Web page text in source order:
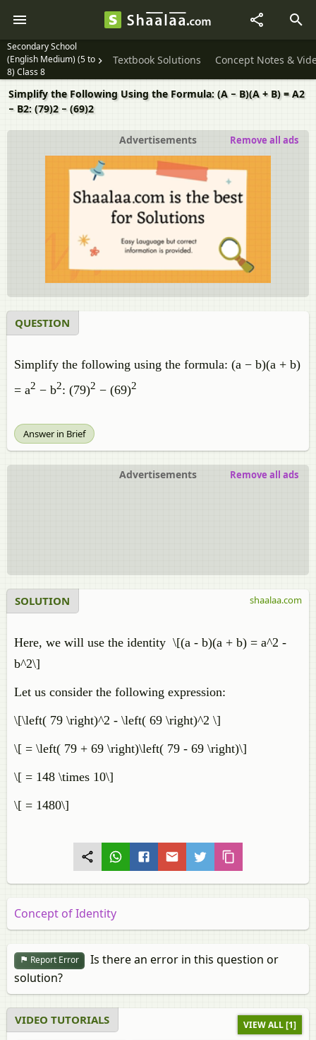
Secondary School
(English Medium) (5 to
8) Class 8
Textbook Solutions Concept Notes &
Simplify the Following Using the Formula: (A − B)(A + B) = A2
− B2: (79)2 − (69)2
Advertisements Remove all ads
QUESTION
Simplify the following using the formula: (a − b)(a + b)
= a2 − b2: (79)2 − (69)2
Answer in Brief
Advertisements Remove all ads
SOLUTION
Here, we will use the identity \[(a - b)(a + b) = a^2 -
b^2\]
Let us consider the following expression:
\[\left( 79 \right)^2 - \left( 69 \right)^2 \]
\[ = \left( 79 + 69 \right)\left( 79 - 69 \right)\]
\[ = 148 \times 10\]
\[ = 1480\]
shaalaa.com
Concept of Identity
Report Error
Is there an error in this question or
solution?
VIDEO TUTORIALS VIEW ALL [1]